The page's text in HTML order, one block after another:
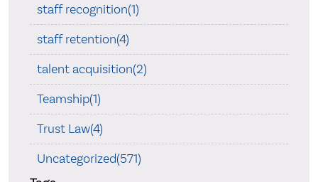
staff recognition(1)
staff retention(4)
talent acquisition(2)
Teamship(1)
Trust Law(4)
Uncategorized(571)